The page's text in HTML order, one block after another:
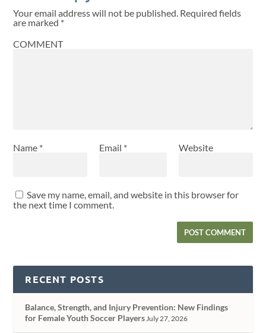
Your email address will not be published. Required fields
are marked *
COMMENT
Name * Email * Website
Save my name, email, and website in this browser for
the next time I comment.
RECENT POSTS
Balance, Strength, and Injury Prevention: New Findings
for Female Youth Soccer Players July 27, 2026